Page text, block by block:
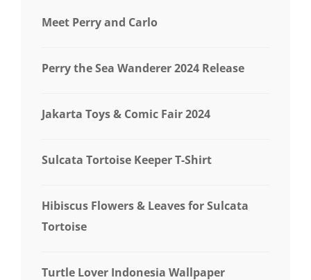
Meet Perry and Carlo
Perry the Sea Wanderer 2024 Release
Jakarta Toys & Comic Fair 2024
Sulcata Tortoise Keeper T-Shirt
Hibiscus Flowers & Leaves for Sulcata
Tortoise
Turtle Lover Indonesia Wallpaper